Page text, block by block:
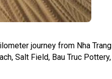
journey from Nha Trang
Salt Field, Bau Truc Pottery,